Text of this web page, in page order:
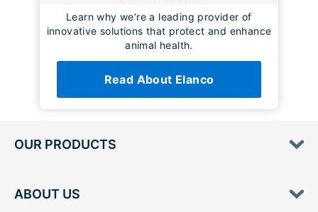
Learn why we’re a leading provider of
innovative solutions that protect and enhance
animal health.
Read About Elanco
OUR PRODUCTS
ABOUT US